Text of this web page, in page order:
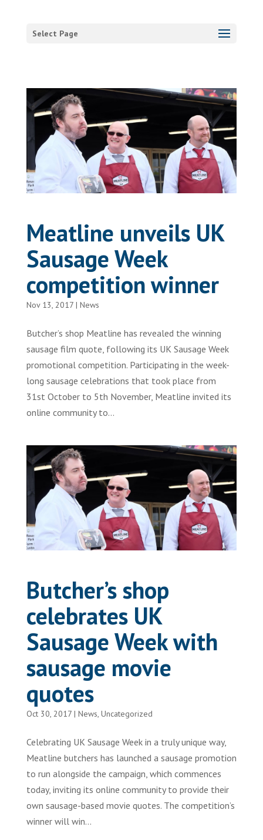
Select Page
Meatline unveils UK
Sausage Week
competition winner
Nov 13, 2017| News
Butcher’s shop Meatline has revealed the winning
sausage film quote, following its UK Sausage Week
promotional competition. Participating in the week-
long sausage celebrations that took place from
31st October to 5th November, Meatline invited its
online community to...
Butcher’s shop
celebrates UK
Sausage Week with
sausage movie
quotes
Oct 30, 2017| News, Uncategorized
Celebrating UK Sausage Week in a truly unique way,
Meatline butchers has launched a sausage promotion
to run alongside the campaign, which commences
today, inviting its online community to provide their
own sausage-based movie quotes. The competition’s
winner will win...